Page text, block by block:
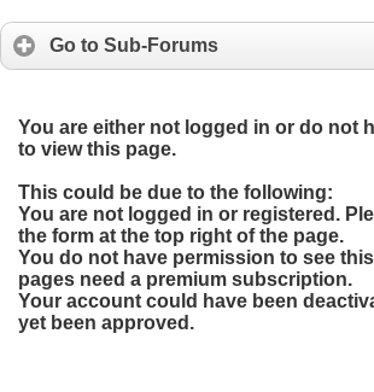
Go to Sub-Forums
You are either not logged in or do not
to view this page.
This could be due to the following:
You are not logged in or registered.
the form at the top right of the page.
You do not have permission to see
pages need a premium subscription.
Your account could have been
yet been approved.